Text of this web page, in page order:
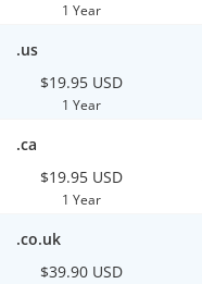
1 Year
.us
$19.95 USD
1 Year
.ca
$19.95 USD
1 Year
.co.uk
$39.90 USD